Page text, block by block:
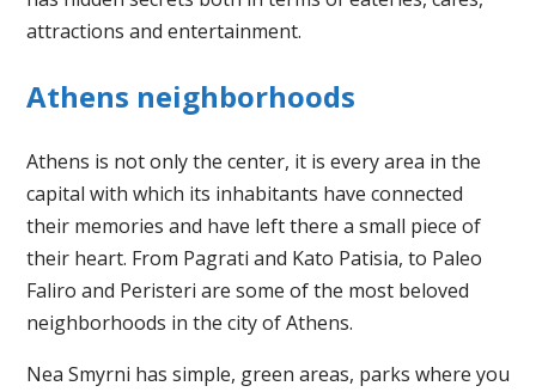
attractions and entertainment.
Athens neighborhoods
Athens is not only the center, it is every area in the
capital with which its inhabitants have connected
their memories and have left there a small piece of
their heart. From Pagrati and Kato Patisia, to Paleo
Faliro and Peristeri are some of the most beloved
neighborhoods in the city of Athens.
Nea Smyrni has simple, green areas, parks where you